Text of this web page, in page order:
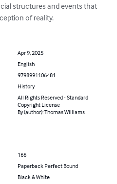
structures and events that
of reality.
Apr 9, 2025
English
9798991106481
History
All Rights Reserved - Standard
Copyright License
By (author): Thomas Williams
166
Paperback Perfect Bound
Black & White